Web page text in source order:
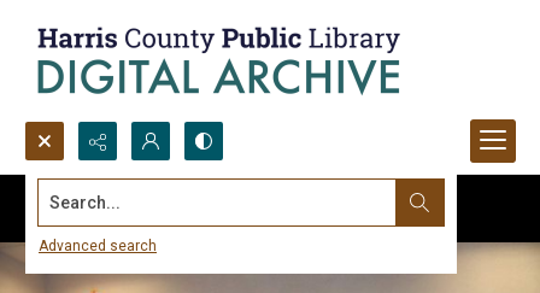
Search...
Advanced search